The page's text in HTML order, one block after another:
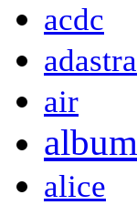
acdc
adastra
air
album
alice